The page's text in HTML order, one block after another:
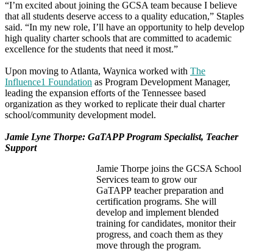
“I’m excited about joining the GCSA team because I believe
that all students deserve access to a quality education,” Staples
said. “In my new role, I’ll have an opportunity to help develop
high quality charter schools that are committed to academic
excellence for the students that need it most.”
Upon moving to Atlanta, Waynica worked with The
Influence1 Foundation as Program Development Manager,
leading the expansion efforts of the Tennessee based
organization as they worked to replicate their dual charter
school/community development model.
Jamie Lyne Thorpe: GaTAPP Program Specialist, Teacher
Support
Jamie Thorpe joins the GCSA School
Services team to grow our
GaTAPP teacher preparation and
certification programs. She will
develop and implement blended
training for candidates, monitor their
progress, and coach them as they
move through the program.